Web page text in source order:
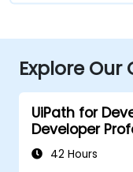
Explore Our
UiPath for
Developer
42 Hours